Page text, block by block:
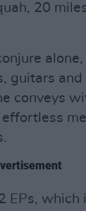
20
guitars
conveys
EPs, which